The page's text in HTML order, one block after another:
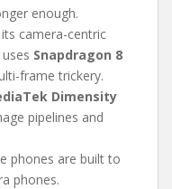
enough.
camera-centric
Snapdragon 8
frame trickery.
Dimensity
pipelines and
phones are built to
phones.